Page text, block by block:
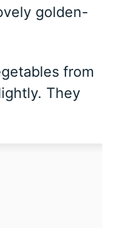
golden-
from
They